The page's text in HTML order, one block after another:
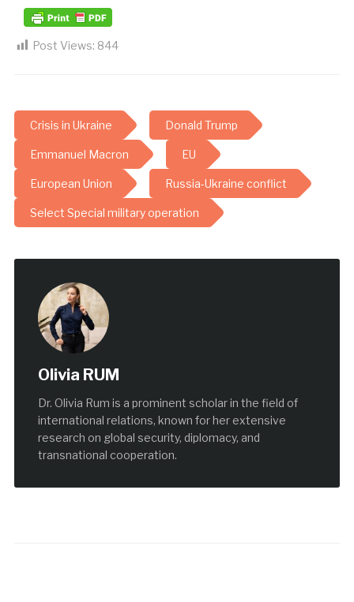
Post Views: 844
Crisis in Ukraine Donald Trump
Emmanuel Macron EU
European Union Russia-Ukraine conflict
Select Special military operation
Olivia RUM
Dr. Olivia Rum is a prominent scholar in the field of
international relations, known for her extensive
research on global security, diplomacy, and
transnational cooperation.